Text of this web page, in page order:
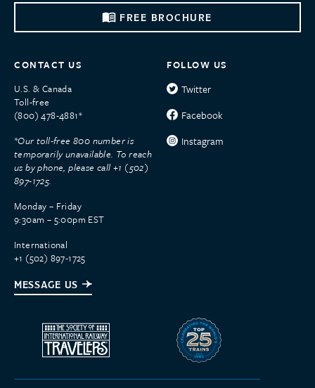
FREE BROCHURE
CONTACT US
U.S. & Canada
Toll-free
(800) 478-4881*
*Our toll-free 800 number is
temporarily unavailable. To reach
us by phone, please call +1 (502)
897-1725.
Monday – Friday
9:30am – 5:00pm EST
International
+1 (502) 897-1725
MESSAGE US
FOLLOW US
Twitter
Facebook
Instagram